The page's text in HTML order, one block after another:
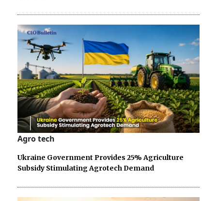
Agro tech
Ukraine Government Provides 25% Agriculture
Subsidy Stimulating Agrotech Demand